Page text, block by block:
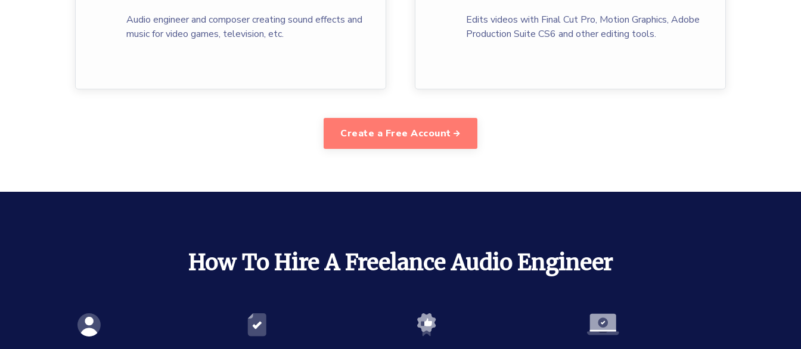
Audio engineer and composer creating sound effects and
music for video games, television, etc.
Edits videos with Final Cut Pro, Motion Graphics, Adobe
Production Suite CS6 and other editing tools.
Create a Free Account
How To Hire A Freelance Audio Engineer